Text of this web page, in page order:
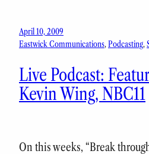
April 10, 2009
Eastwick Communications, Podcasting,
Live Podcast:
Kevin Wing, NBC11
On this weeks, “Break